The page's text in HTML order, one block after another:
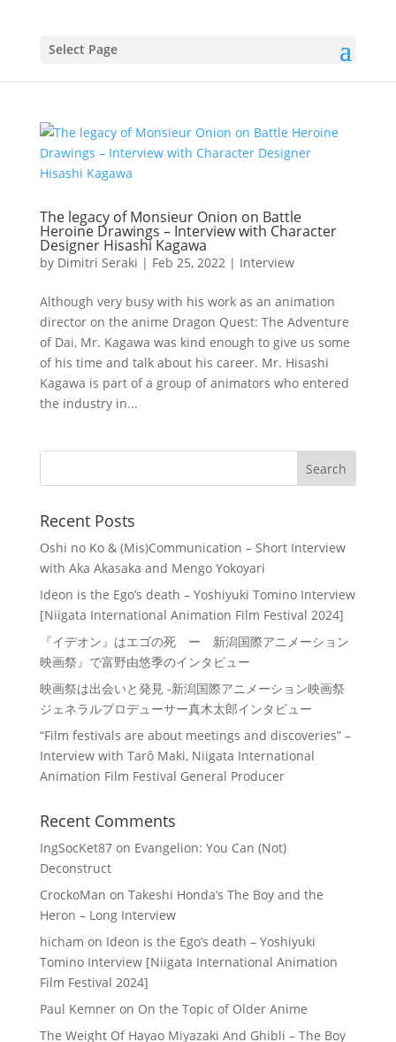
Select Page
The legacy of Monsieur Onion on Battle
Heroine Drawings – Interview with Character
Designer Hisashi Kagawa
by Dimitri Seraki | Feb 25, 2022| Interview
Although very busy with his work as an animation
director on the anime Dragon Quest: The Adventure
of Dai, Mr. Kagawa was kind enough to give us some
of his time and talk about his career. Mr. Hisashi
Kagawa is part of a group of animators who entered
the industry in...
Recent Posts
Oshi no Ko & (Mis)Communication – Short Interview
with Aka Akasaka and Mengo Yokoyari
Ideon is the Ego’s death – Yoshiyuki Tomino Interview
[Niigata International Animation Film Festival 2024]
『イデオン』はエゴの死 ー 新潟国際アニメーション
映画祭』で富野由悠季のインタビュー
映画祭は出会いと発見 -新潟国際アニメーション映画祭
ジェネラルプロデューサー真木太郎インタビュー
“Film festivals are about meetings and discoveries” –
Interview with Tarô Maki, Niigata International
Animation Film Festival General Producer
Recent Comments
IngSocKet87on Evangelion: You Can (Not)
Deconstruct
CrockoMan on Takeshi Honda’s The Boy and the
Heron – Long Interview
hicham on Ideon is the Ego’s death – Yoshiyuki
Tomino Interview [Niigata International Animation
Film Festival 2024]
Paul Kemneron On the Topic of Older Anime
The Weight Of Hayao Miyazaki And Ghibli – The Boy